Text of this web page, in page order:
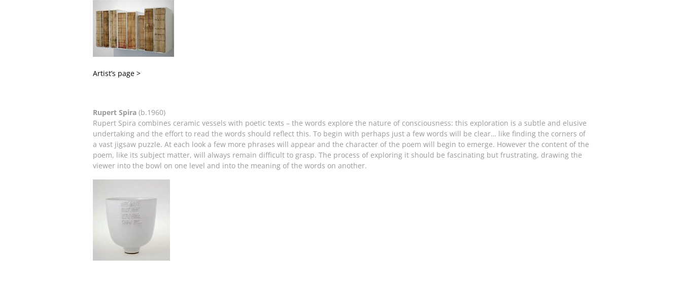
Artist’s page >
Rupert Spira (b.1960)
Rupert Spira combines ceramic vessels with poetic texts – the words explore the nature of consciousness: this exploration is a subtle and elusive
undertaking and the effort to read the words should reflect this. To begin with perhaps just a few words will be clear… like finding the corners of
a vast jigsaw puzzle. At each look a few more phrases will appear and the character of the poem will begin to emerge. However the content of the
poem, like its subject matter, will always remain difficult to grasp. The process of exploring it should be fascinating but frustrating, drawing the
viewer into the bowl on one level and into the meaning of the words on another.